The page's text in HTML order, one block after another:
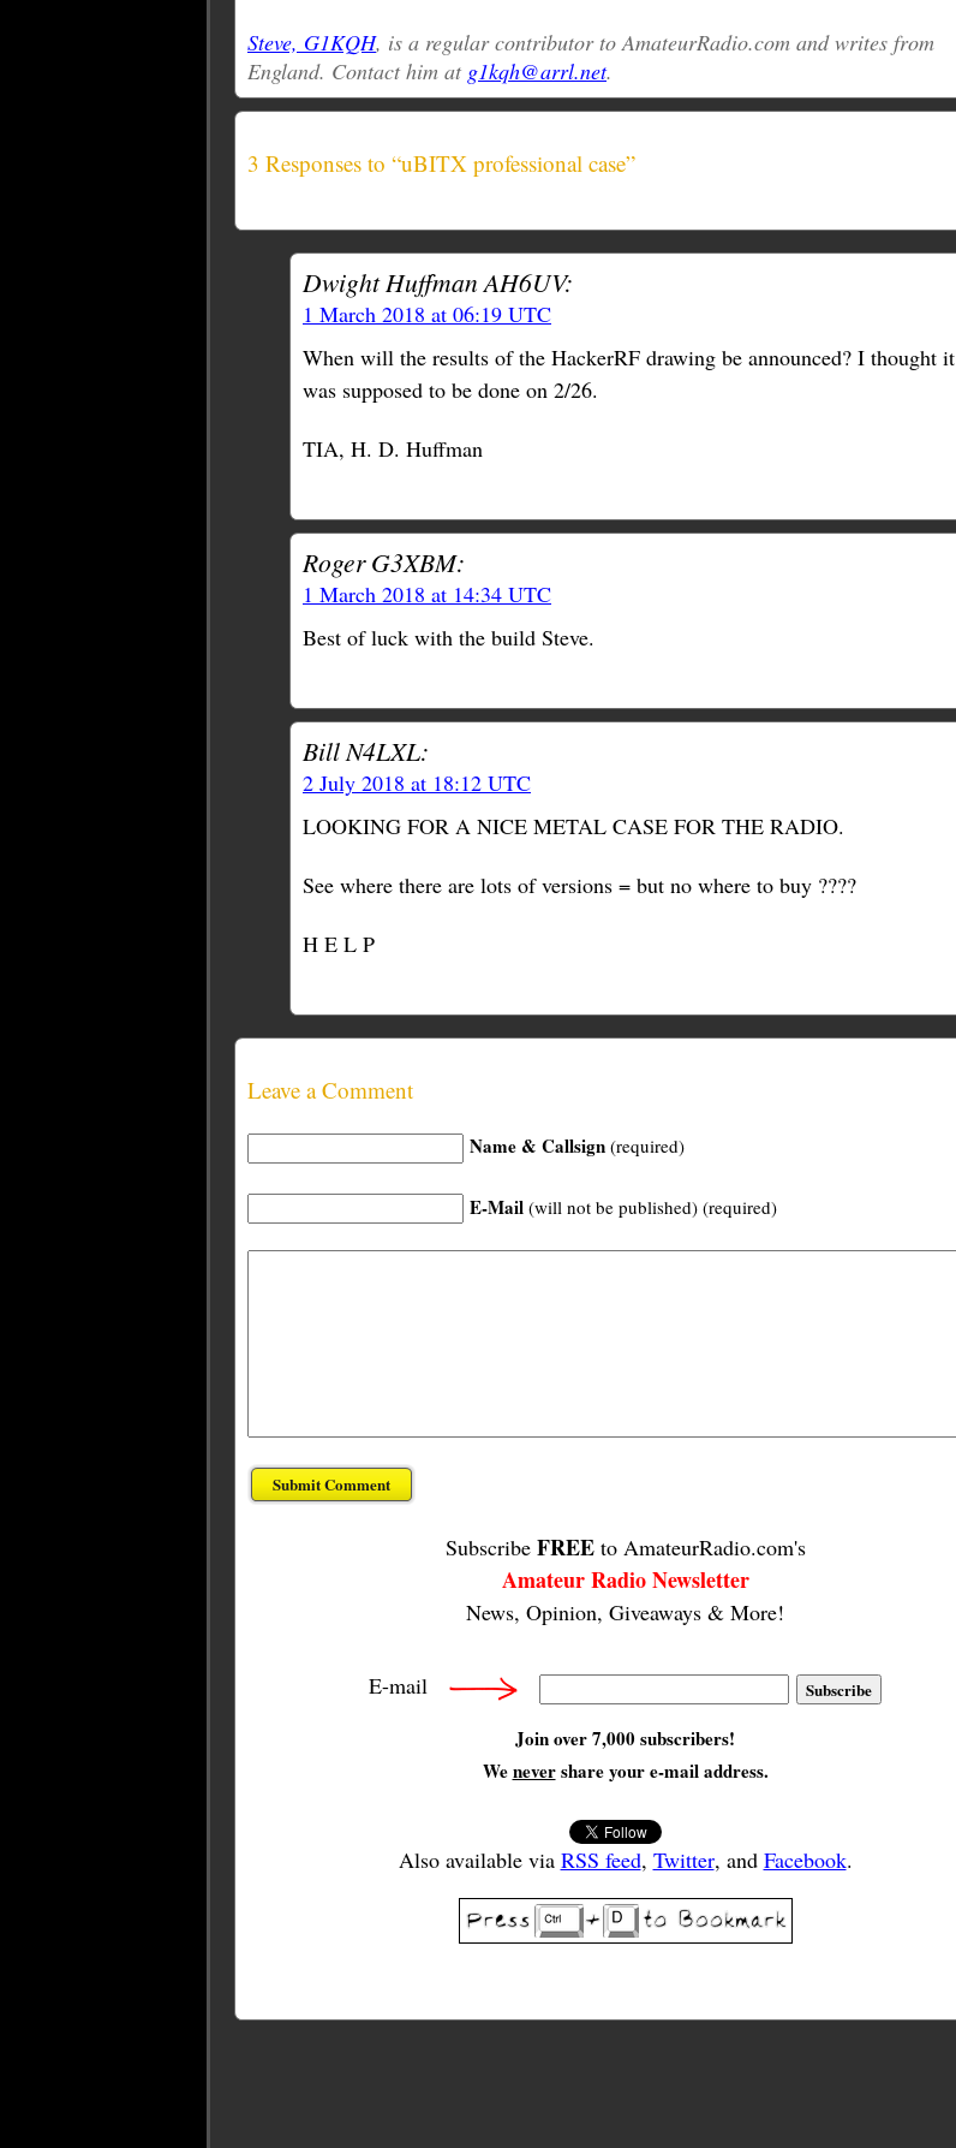
Steve, G1KQH, is a regular contributor to AmateurRadio.com and writes from
England. Contact him at g1kqh@arrl.net.
3 Responses to “uBITX professional case”
Dwight Huffman AH6UV:
1 March 2018 at 06:19 UTC
When will the results of the HackerRF drawing be announced? I thought it
was supposed to be done on 2/26.
TIA, H. D. Huffman
Roger G3XBM:
1 March 2018 at 14:34 UTC
Best of luck with the build Steve.
Bill N4LXL:
2 July 2018 at 18:12 UTC
LOOKING FOR A NICE METAL CASE FOR THE RADIO.
See where there are lots of versions = but no where to buy ????
H E L P
Leave a Comment
Name & Callsign (required)
E-Mail (will not be published) (required)
Subscribe FREEto AmateurRadio.com's
Amateur Radio Newsletter
News, Opinion, Giveaways & More!
E-mail
Join over 7,000 subscribers!
Wenevershare your e-mail address.
Also available via RSS feed, Twitter, and Facebook.